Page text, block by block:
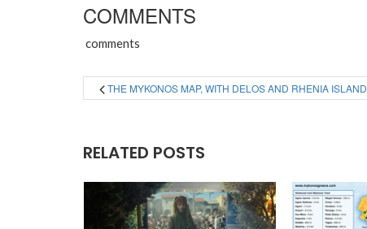
COMMENTS
comments
THE MYKONOS MAP, WITH DELOS AND RHENIA ISLAND
RELATED POSTS